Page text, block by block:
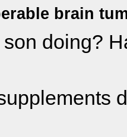
brain
doing?